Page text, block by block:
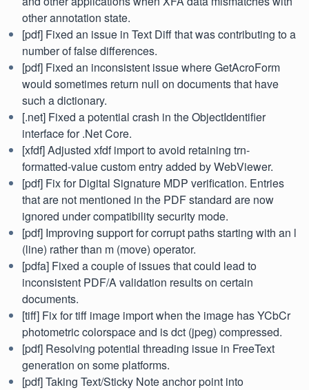
other annotation state.
[pdf] Fixed an issue in Text Diff that was contributing to a
number of false differences.
[pdf] Fixed an inconsistent issue where GetAcroForm
would sometimes return null on documents that have
such a dictionary.
[.net] Fixed a potential crash in the ObjectIdentifier
interface for .Net Core.
[xfdf] Adjusted xfdf import to avoid retaining trn-
formatted-value custom entry added by WebViewer.
[pdf] Fix for Digital Signature MDP verification. Entries
that are not mentioned in the PDF standard are now
ignored under compatibility security mode.
[pdf] Improving support for corrupt paths starting with an l
(line) rather than m (move) operator.
[pdfa] Fixed a couple of issues that could lead to
inconsistent PDF/A validation results on certain
documents.
[tiff] Fix for tiff image import when the image has YCbCr
photometric colorspace and is dct (jpeg) compressed.
[pdf] Resolving potential threading issue in FreeText
generation on some platforms.
[pdf] Taking Text/Sticky Note anchor point into